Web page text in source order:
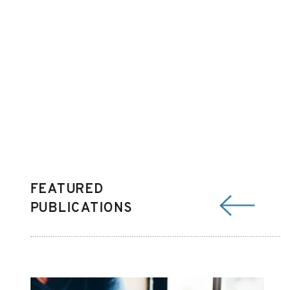
FEATURED
PUBLICATIONS